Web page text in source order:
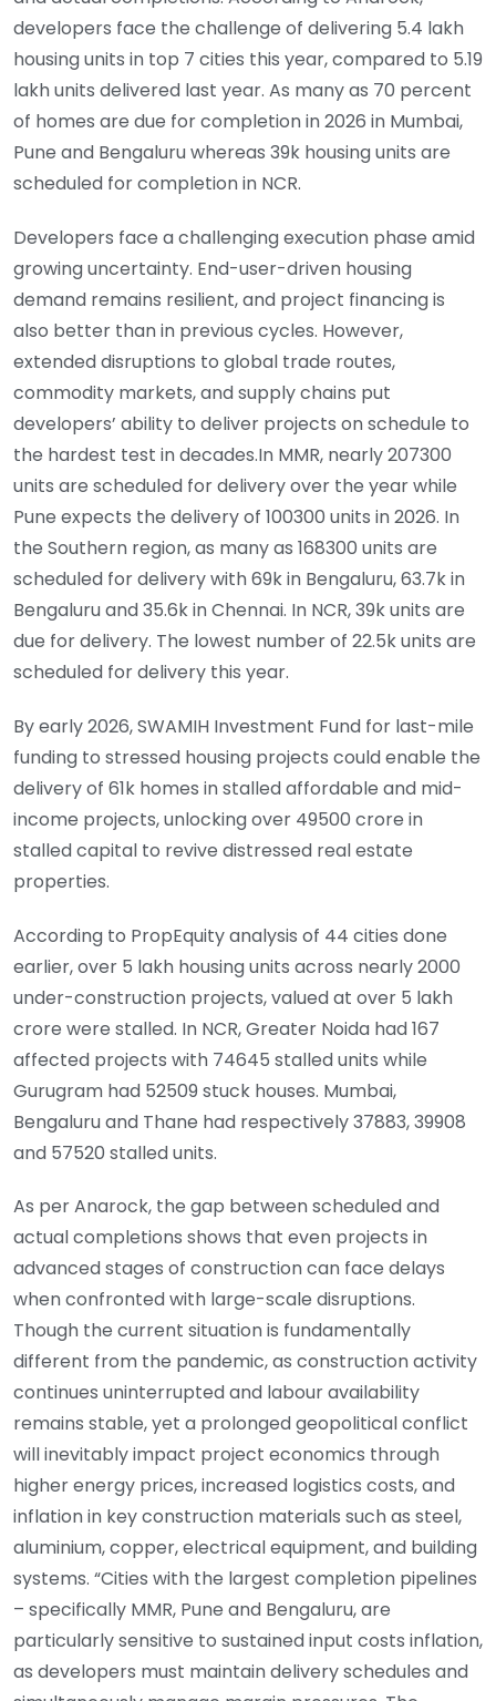
developers face the challenge of delivering 5.4 lakh
housing units in top 7 cities this year, compared to 5.19
lakh units delivered last year. As many as 70 percent
of homes are due for completion in 2026 in Mumbai,
Pune and Bengaluru whereas 39k housing units are
scheduled for completion in NCR.
Developers face a challenging execution phase amid
growing uncertainty. End-user-driven housing
demand remains resilient, and project financing is
also better than in previous cycles. However,
extended disruptions to global trade routes,
commodity markets, and supply chains put
developers’ ability to deliver projects on schedule to
the hardest test in decades.In MMR, nearly 207300
units are scheduled for delivery over the year while
Pune expects the delivery of 100300 units in 2026. In
the Southern region, as many as 168300 units are
scheduled for delivery with 69k in Bengaluru, 63.7k in
Bengaluru and 35.6k in Chennai. In NCR, 39k units are
due for delivery. The lowest number of 22.5k units are
scheduled for delivery this year.
By early 2026, SWAMIH Investment Fund for last-mile
funding to stressed housing projects could enable the
delivery of 61k homes in stalled affordable and mid-
income projects, unlocking over 49500 crore in
stalled capital to revive distressed real estate
properties.
According to PropEquity analysis of 44 cities done
earlier, over 5 lakh housing units across nearly 2000
under-construction projects, valued at over 5 lakh
crore were stalled. In NCR, Greater Noida had 167
affected projects with 74645 stalled units while
Gurugram had 52509 stuck houses. Mumbai,
Bengaluru and Thane had respectively 37883, 39908
and 57520 stalled units.
As per Anarock, the gap between scheduled and
actual completions shows that even projects in
advanced stages of construction can face delays
when confronted with large-scale disruptions.
Though the current situation is fundamentally
different from the pandemic, as construction activity
continues uninterrupted and labour availability
remains stable, yet a prolonged geopolitical conflict
will inevitably impact project economics through
higher energy prices, increased logistics costs, and
inflation in key construction materials such as steel,
aluminium, copper, electrical equipment, and building
systems. “Cities with the largest completion pipelines
– specifically MMR, Pune and Bengaluru, are
particularly sensitive to sustained input costs inflation,
as developers must maintain delivery schedules and